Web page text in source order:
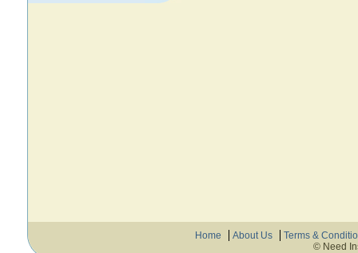
Home About Us
Terms &
© Need